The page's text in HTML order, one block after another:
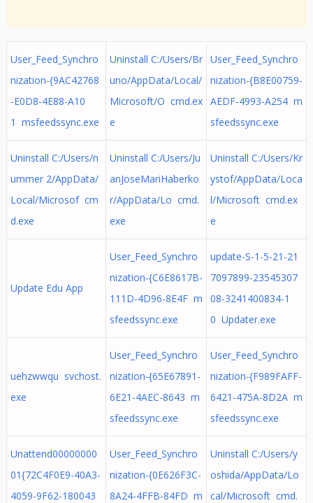
User_Feed_Synchro
nization-{9AC42768
-E0D8-4E88-A10
1 msfeedssync.exe
Uninstall C:/Users/Br
uno/AppData/Local/
Microsoft/O cmd.ex
e
User_Feed_Synchro
nization-{B8E00759-
AEDF-4993-A254 m
sfeedssync.exe
Uninstall C:/Users/n
ummer 2/AppData/
Local/Microsof cm
d.exe
Uninstall C:/Users/Ju
anJoseMariHaberko
r/AppData/Lo cmd.
exe
Uninstall C:/Users/Kr
ystof/AppData/Loca
l/Microsoft cmd.ex
e
Update Edu App
User_Feed_Synchro
nization-{C6E8617B-
111D-4D96-8E4F m
sfeedssync.exe
update-S-1-5-21-21
7097899-23545307
08-3241400834-1
0 Updater.exe
uehzwwqu svchost.
exe
User_Feed_Synchro
nization-{65E67891-
6E21-4AEC-8643 m
sfeedssync.exe
User_Feed_Synchro
nization-{F989FAFF-
6421-475A-8D2A m
sfeedssync.exe
Unattend00000000
01{72C4F0E9-40A3-
4059-9F62-180043
User_Feed_Synchro
nization-{0E626F3C-
8A24-4FFB-84FD m
Uninstall C:/Users/y
oshida/AppData/Lo
cal/Microsoft cmd.